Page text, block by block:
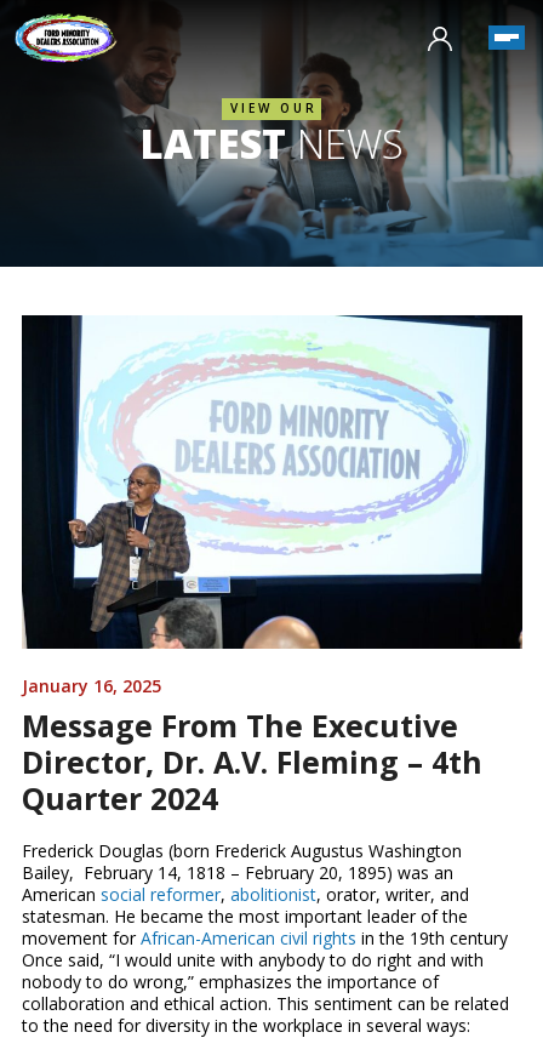
VIEW OUR
LATESTNEWS
January 16, 2025
Message From The Executive
Director, Dr. A.V. Fleming – 4th
Quarter 2024
Frederick Douglas (born Frederick Augustus Washington
Bailey, February 14, 1818 – February 20, 1895) was an
American social reformer, abolitionist, orator, writer, and
statesman. He became the most important leader of the
movement forAfrican-American civil rights in the 19th century
Once said, “I would unite with anybody to do right and with
nobody to do wrong,” emphasizes the importance of
collaboration and ethical action. This sentiment can be related
to the need for diversity in the workplace in several ways: